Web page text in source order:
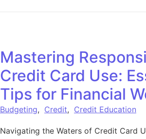
Mastering
Credit Card Use:
Tips for Financial
Budgeting, Credit, Credit Education
Navigating the Waters of Credit Card